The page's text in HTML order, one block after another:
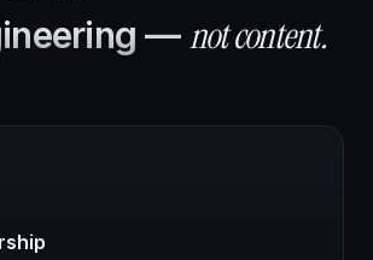
— not content.